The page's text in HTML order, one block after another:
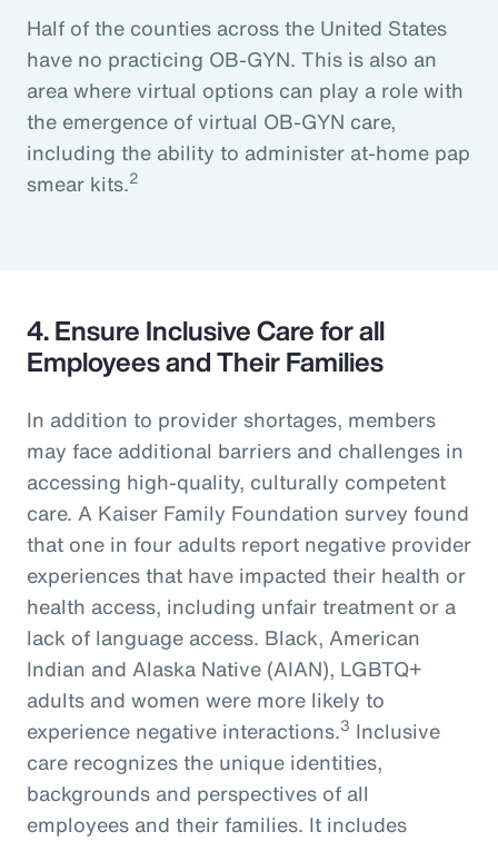
Half of the counties across the United States
have no practicing OB-GYN. This is also an
area where virtual options can play a role with
the emergence of virtual OB-GYN care,
including the ability to administer at-home pap
smear kits.2
4. Ensure Inclusive Care for all
Employees and Their Families
In addition to provider shortages, members
may face additional barriers and challenges in
accessing high-quality, culturally competent
care. A Kaiser Family Foundation survey found
that one in four adults report negative provider
experiences that have impacted their health or
health access, including unfair treatment or a
lack of language access. Black, American
Indian and Alaska Native (AIAN), LGBTQ+
adults and women were more likely to
experience negative interactions.3 Inclusive
care recognizes the unique identities,
backgrounds and perspectives of all
employees and their families. It includes